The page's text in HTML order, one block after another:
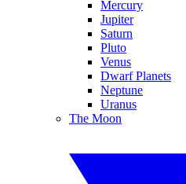
Mercury
Jupiter
Saturn
Pluto
Venus
Dwarf Planets
Neptune
Uranus
The Moon